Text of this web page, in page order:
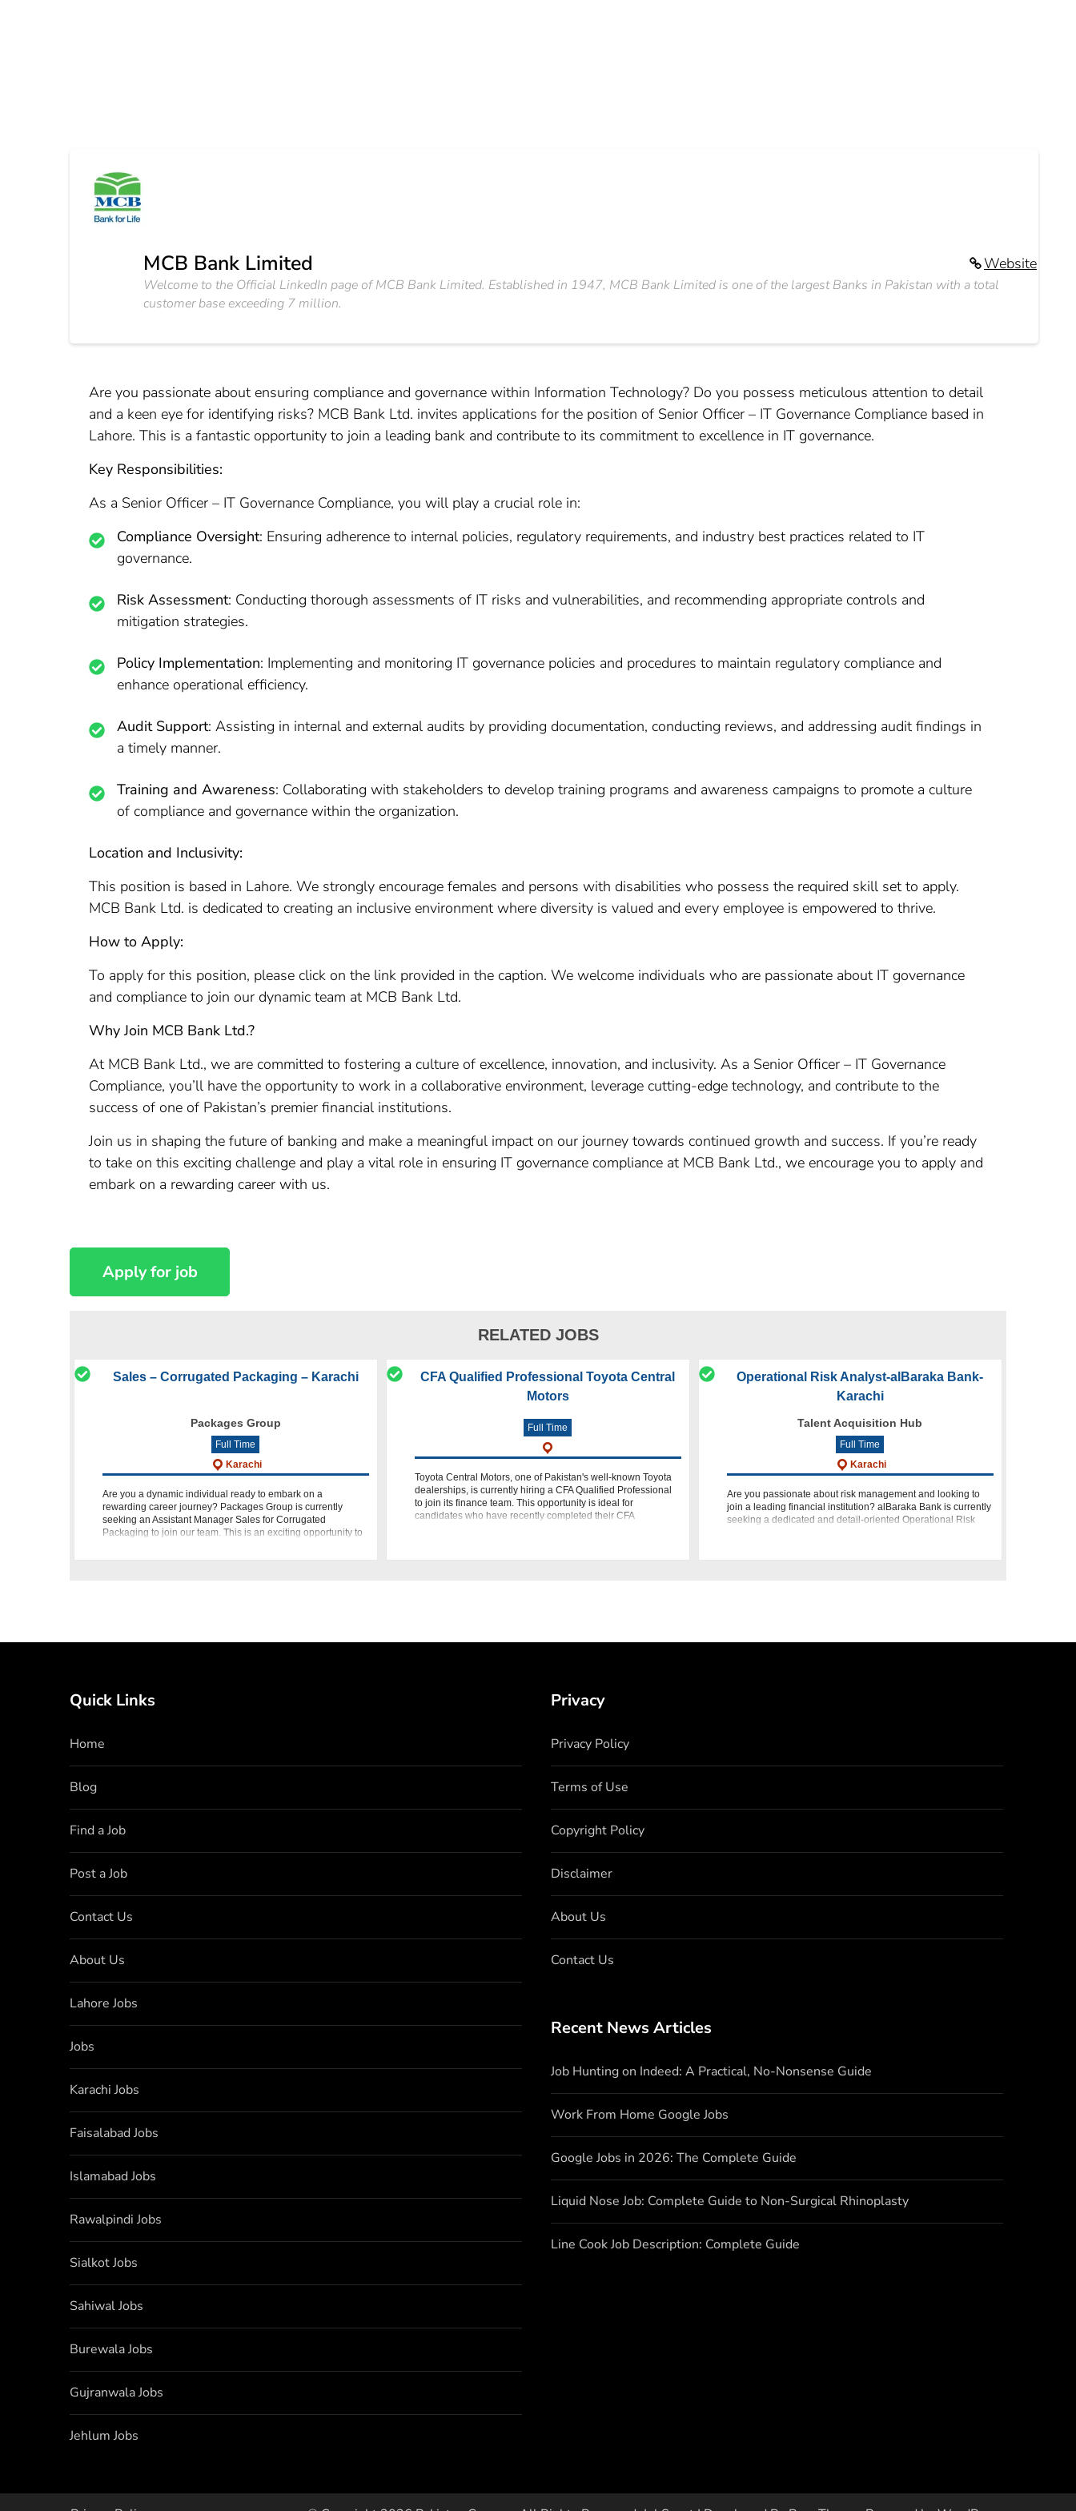
Website
MCB Bank Limited
Welcome to the Official LinkedIn page of MCB Bank Limited. Established in 1947, MCB Bank Limited is one of the largest Banks in Pakistan with a total
customer base exceeding 7 million.
Are you passionate about ensuring compliance and governance within Information Technology? Do you possess meticulous attention to detail
and a keen eye for identifying risks? MCB Bank Ltd. invites applications for the position of Senior Officer – IT Governance Compliance based in
Lahore. This is a fantastic opportunity to join a leading bank and contribute to its commitment to excellence in IT governance.
Key Responsibilities:
As a Senior Officer – IT Governance Compliance, you will play a crucial role in:
Compliance Oversight: Ensuring adherence to internal policies, regulatory requirements, and industry best practices related to IT
governance.
Risk Assessment: Conducting thorough assessments of IT risks and vulnerabilities, and recommending appropriate controls and
mitigation strategies.
Policy Implementation: Implementing and monitoring IT governance policies and procedures to maintain regulatory compliance and
enhance operational efficiency.
Audit Support: Assisting in internal and external audits by providing documentation, conducting reviews, and addressing audit findings in
a timely manner.
Training and Awareness: Collaborating with stakeholders to develop training programs and awareness campaigns to promote a culture
of compliance and governance within the organization.
Location and Inclusivity:
This position is based in Lahore. We strongly encourage females and persons with disabilities who possess the required skill set to apply.
MCB Bank Ltd. is dedicated to creating an inclusive environment where diversity is valued and every employee is empowered to thrive.
How to Apply:
To apply for this position, please click on the link provided in the caption. We welcome individuals who are passionate about IT governance
and compliance to join our dynamic team at MCB Bank Ltd.
Why Join MCB Bank Ltd.?
At MCB Bank Ltd., we are committed to fostering a culture of excellence, innovation, and inclusivity. As a Senior Officer – IT Governance
Compliance, you’ll have the opportunity to work in a collaborative environment, leverage cutting-edge technology, and contribute to the
success of one of Pakistan’s premier financial institutions.
Join us in shaping the future of banking and make a meaningful impact on our journey towards continued growth and success. If you’re ready
to take on this exciting challenge and play a vital role in ensuring IT governance compliance at MCB Bank Ltd., we encourage you to apply and
embark on a rewarding career with us.
RELATED JOBS
Sales – Corrugated Packaging – Karachi
Packages Group
Full Time
Karachi
Are you a dynamic individual ready to embark on a
rewarding career journey? Packages Group is currently
seeking an Assistant Manager Sales for Corrugated
Packaging to join our team. This is an exciting opportunity to
CFA Qualified Professional Toyota Central
Motors
Full Time
Toyota Central Motors, one of Pakistan's well-known Toyota
dealerships, is currently hiring a CFA Qualified Professional
to join its finance team. This opportunity is ideal for
candidates who have recently completed their CFA
Operational Risk Analyst-alBaraka Bank-
Karachi
Talent Acquisition Hub
Full Time
Karachi
Are you passionate about risk management and looking to
join a leading financial institution? alBaraka Bank is currently
seeking a dedicated and detail-oriented Operational Risk
Quick Links
Home
Blog
Find a Job
Post a Job
Contact Us
About Us
Lahore Jobs
Jobs
Karachi Jobs
Faisalabad Jobs
Islamabad Jobs
Rawalpindi Jobs
Sialkot Jobs
Sahiwal Jobs
Burewala Jobs
Gujranwala Jobs
Jehlum Jobs
Privacy
Privacy Policy
Terms of Use
Copyright Policy
Disclaimer
About Us
Contact Us
Recent News Articles
Job Hunting on Indeed: A Practical, No-Nonsense Guide
Work From Home Google Jobs
Google Jobs in 2026: The Complete Guide
Liquid Nose Job: Complete Guide to Non-Surgical Rhinoplasty
Line Cook Job Description: Complete Guide